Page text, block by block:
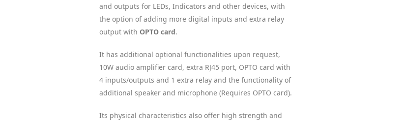
and outputs for LEDs, Indicators and other devices, with
the option of adding more digital inputs and extra relay
output with OPTO card.
It has additional optional functionalities upon request,
10W audio amplifier card, extra RJ45 port, OPTO card with
4 inputs/outputs and 1 extra relay and the functionality of
additional speaker and microphone (Requires OPTO card).
Its physical characteristics also offer high strength and